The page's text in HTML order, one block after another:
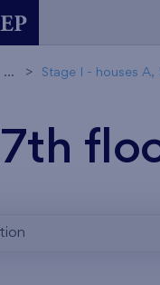
... Stage I - houses A,
7th